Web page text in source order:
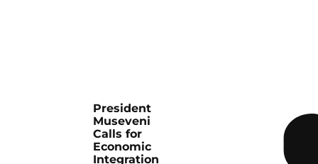
President
Museveni
Calls for
Economic
Integration